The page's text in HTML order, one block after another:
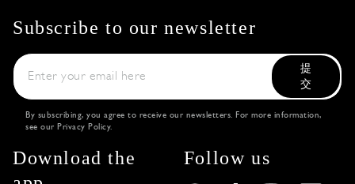
Subscribe to our newsletter
提
交
By subscribing, you agree to receive our newsletters. For more information,
see our Privacy Policy.
Download the
Follow us